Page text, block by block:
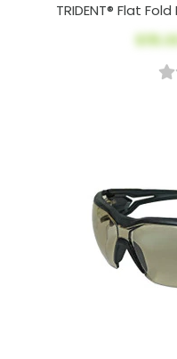
TRIDENT® Flat